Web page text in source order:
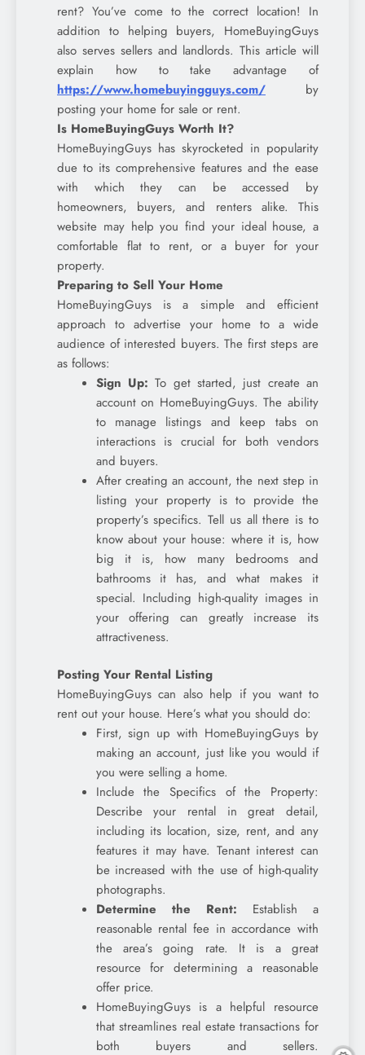
rent? You’ve come to the correct location! In
addition to helping buyers, HomeBuyingGuys
also serves sellers and landlords. This article will
explain how to take advantage of
https://www.homebuyingguys.com/ by
posting your home for sale or rent.
Is HomeBuyingGuys Worth It?
HomeBuyingGuys has skyrocketed in popularity
due to its comprehensive features and the ease
with which they can be accessed by
homeowners, buyers, and renters alike. This
website may help you find your ideal house, a
comfortable flat to rent, or a buyer for your
property.
Preparing to Sell Your Home
HomeBuyingGuys is a simple and efficient
approach to advertise your home to a wide
audience of interested buyers. The first steps are
as follows:
Sign Up: To get started, just create an
account on HomeBuyingGuys. The ability
to manage listings and keep tabs on
interactions is crucial for both vendors
and buyers.
After creating an account, the next step in
listing your property is to provide the
property’s specifics. Tell us all there is to
know about your house: where it is, how
big it is, how many bedrooms and
bathrooms it has, and what makes it
special. Including high-quality images in
your offering can greatly increase its
attractiveness.
Posting Your Rental Listing
HomeBuyingGuys can also help if you want to
rent out your house. Here’s what you should do:
First, sign up with HomeBuyingGuys by
making an account, just like you would if
you were selling a home.
Include the Specifics of the Property:
Describe your rental in great detail,
including its location, size, rent, and any
features it may have. Tenant interest can
be increased with the use of high-quality
photographs.
Determine the Rent: Establish a
reasonable rental fee in accordance with
the area’s going rate. It is a great
resource for determining a reasonable
offer price.
HomeBuyingGuys is a helpful resource
that streamlines real estate transactions for
both buyers and sellers.